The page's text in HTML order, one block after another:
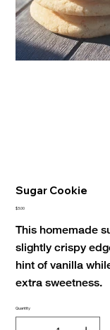
Sugar Cookie
Price
$3.00
This homemade
slightly crispy
hint of vanilla
extra sweetness.
Quantity